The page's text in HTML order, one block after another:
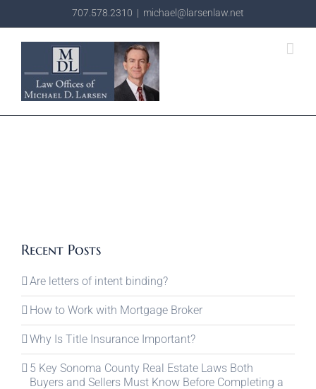
707.578.2310 | michael@larsenlaw.net
Recent Posts
Are letters of intent binding?
How to Work with Mortgage Broker
Why Is Title Insurance Important?
5 Key Sonoma County Real Estate Laws Both
Buyers and Sellers Must Know Before Completing a